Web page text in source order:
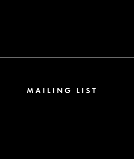
MAILING LIST